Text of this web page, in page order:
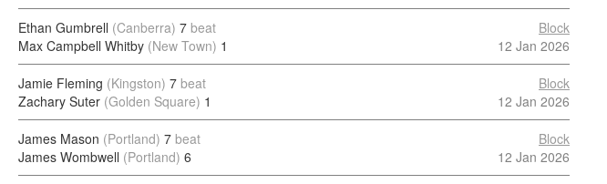
Ethan Gumbrell (Canberra) 7 beat
Max Campbell Whitby (New Town) 1
Block
12 Jan 2026
Jamie Fleming (Kingston) 7 beat
Zachary Suter (Golden Square) 1
Block
12 Jan 2026
James Mason (Portland) 7 beat
James Wombwell (Portland) 6
Block
12 Jan 2026